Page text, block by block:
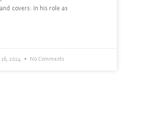
covers: In his role as
2024 No Comments